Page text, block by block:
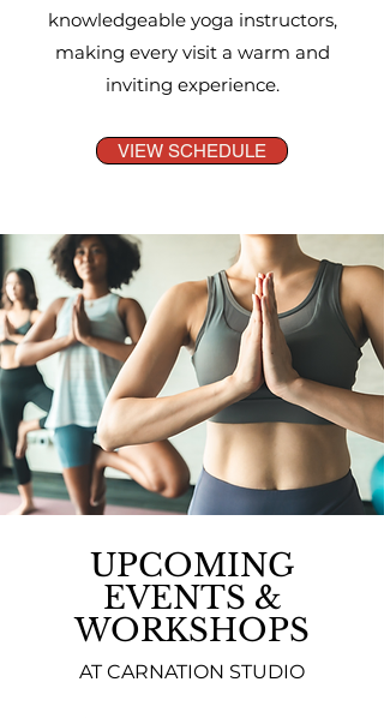
knowledgeable yoga instructors,
making every visit a warm and
inviting experience.
VIEW SCHEDULE
UPCOMING
EVENTS &
WORKSHOPS
AT CARNATION STUDIO